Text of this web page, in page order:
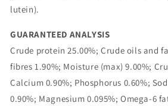
lutein).
GUARANTEED ANALYSIS
Crude protein 25.00%; Crude oils and
fibres 1.90%; Moisture (max) 9.00%;
Calcium 0.90%; Phosphorus 0.60%;
0.90%; Magnesium 0.095%; Omega-6